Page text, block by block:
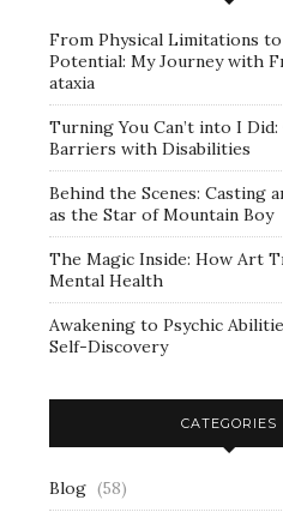
From Physical Limitations
Potential: My Journey with
ataxia
Turning You Can’t into I
Barriers with Disabilities
Behind the Scenes: Casting
as the Star of Mountain Boy
The Magic Inside: How Art
Mental Health
Awakening to Psychic
Self-Discovery
CATEGORIES
Blog (58)